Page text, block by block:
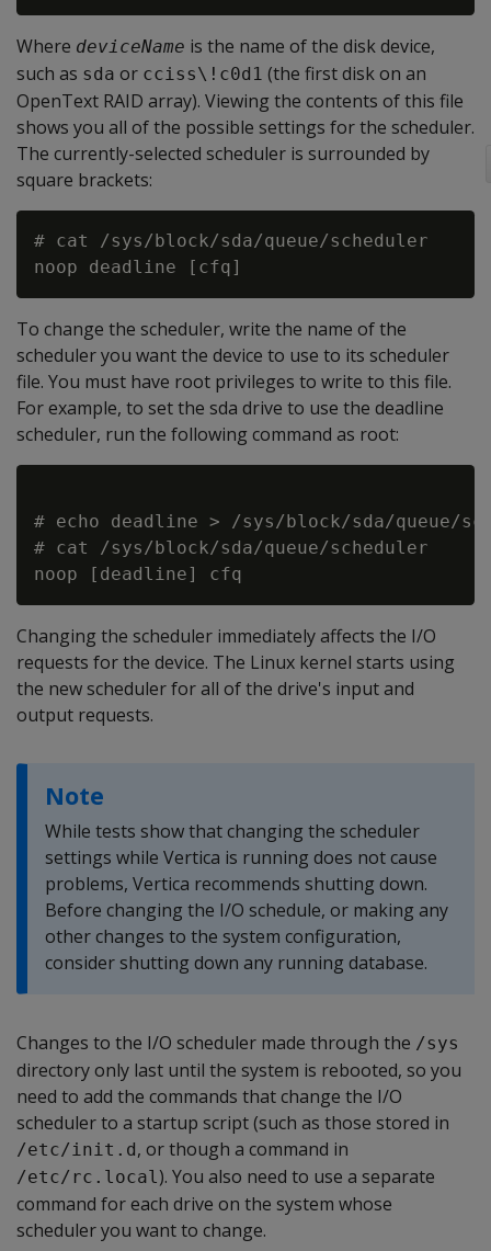
Where deviceName is the name of the disk device,
such as sda or cciss\!c0d1 (the first disk on an
OpenText RAID array). Viewing the contents of this file
shows you all of the possible settings for the scheduler.
The currently-selected scheduler is surrounded by
square brackets:
# cat /sys/block/sda/queue/scheduler
To change the scheduler, write the name of the
scheduler you want the device to use to its scheduler
file. You must have root privileges to write to this file.
For example, to set the sda drive to use the deadline
scheduler, run the following command as root:
# echo deadline > /sys/block/sda/queue/
# cat /sys/block/sda/queue/scheduler
Changing the scheduler immediately affects the I/O
requests for the device. The Linux kernel starts using
the new scheduler for all of the drive's input and
output requests.
Note
While tests show that changing the scheduler
settings while Vertica is running does not cause
problems, Vertica recommends shutting down.
Before changing the I/O schedule, or making any
other changes to the system configuration,
consider shutting down any running database.
Changes to the I/O scheduler made through the /sys
directory only last until the system is rebooted, so you
need to add the commands that change the I/O
scheduler to a startup script (such as those stored in
/etc/init.d, or though a command in
/etc/rc.local). You also need to use a separate
command for each drive on the system whose
scheduler you want to change.